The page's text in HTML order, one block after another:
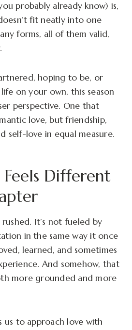
probably already know) is,
fit neatly into one
forms, all of them valid,
hoping to be, or
on your own, this season
perspective. One that
love, but friendship,
self-love in equal measure.
Different
It’s not fueled by
in the same way it once
learned, and sometimes
And somehow, that
more grounded and more
us to approach love with